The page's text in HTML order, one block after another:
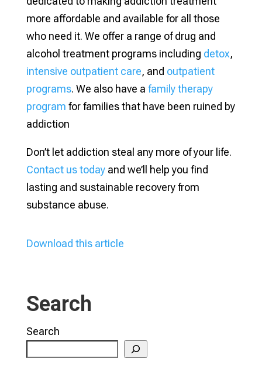
more affordable and available for all those
who need it. We offer a range of drug and
alcohol treatment programs including detox,
intensive outpatient care, and outpatient
programs. We also have a family therapy
program for families that have been ruined by
addiction
Don’t let addiction steal any more of your life.
Contact us todayand we’ll help you find
lasting and sustainable recovery from
substance abuse.
Download this article
Search
Search